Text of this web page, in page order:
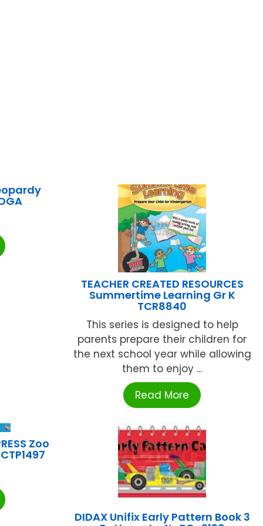
TEACHER CREATED RESOURCES
Summertime Learning Gr K
TCR8840
This series is designed to help
parents prepare their children for
the next school year while allowing
them to enjoy ...
Read More
Zoo
DIDAX Unifix Early Pattern Book 3